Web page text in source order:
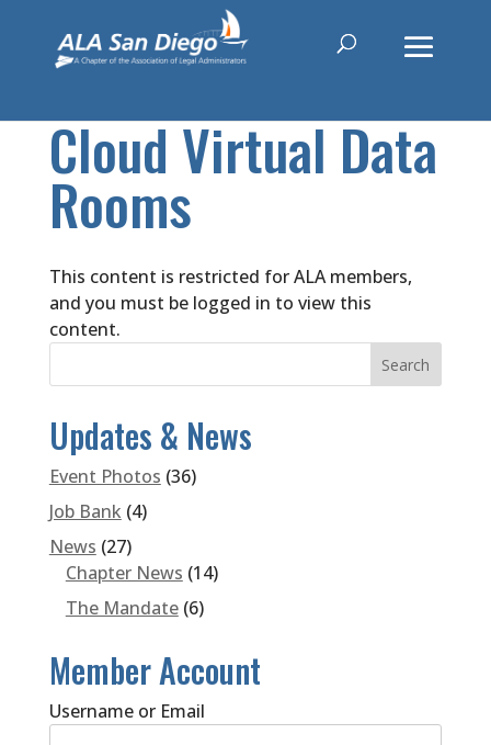
Cloud Virtual Data
Rooms
This content is restricted for ALA members,
and you must be logged in to view this
content.
Updates & News
Event Photos (36)
Job Bank (4)
News (27)
Chapter News (14)
The Mandate(6)
Member Account
Username or Email